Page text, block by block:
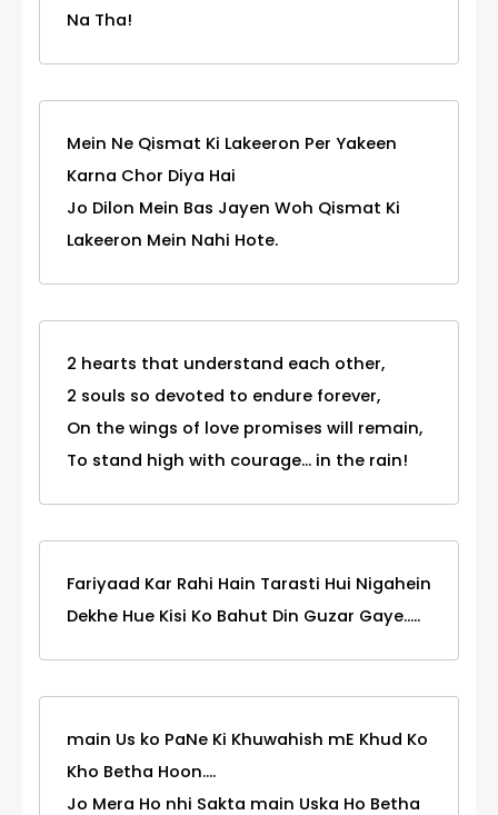
Na Tha!
Mein Ne Qismat Ki Lakeeron Per Yakeen
Karna Chor Diya Hai
Jo Dilon Mein Bas Jayen Woh Qismat Ki
Lakeeron Mein Nahi Hote.
2 hearts that understand each other,
2 souls so devoted to endure forever,
On the wings of love promises will remain,
To stand high with courage... in the rain!
Fariyaad Kar Rahi Hain Tarasti Hui Nigahein
Dekhe Hue Kisi Ko Bahut Din Guzar Gaye.....
main Us ko PaNe Ki Khuwahish mE Khud Ko
Kho Betha Hoon....
Jo Mera Ho nhi Sakta main Uska Ho Betha